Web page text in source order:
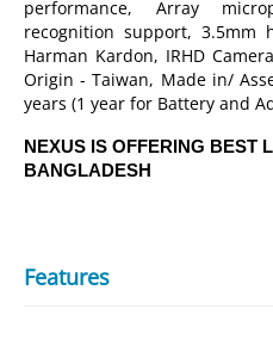
performance, Array
recognition support, 3.5mm
Harman Kardon, IRHD
Origin - Taiwan, Made in/
years (1 year for Battery and
NEXUS IS OFFERING BEST
BANGLADESH
Features